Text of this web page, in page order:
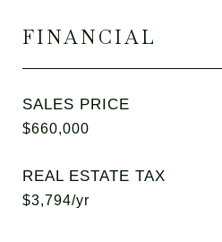
FINANCIAL
SALES PRICE
$660,000
REAL ESTATE TAX
$3,794/yr